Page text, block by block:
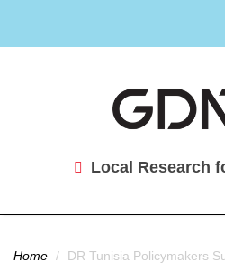
Local Research
You are here
Home / DR Tunisia Policymakers